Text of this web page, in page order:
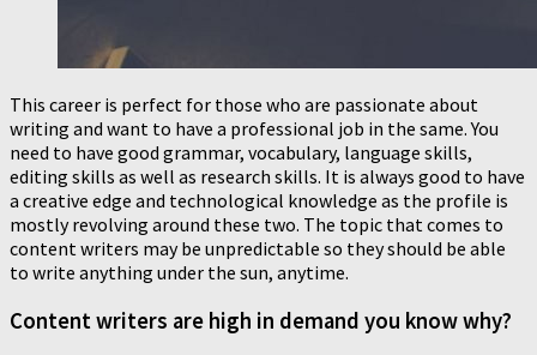
This career is perfect for those who are passionate about
writing and want to have a professional job in the same. You
need to have good grammar, vocabulary, language skills,
editing skills as well as research skills. It is always good to have
a creative edge and technological knowledge as the profile is
mostly revolving around these two. The topic that comes to
content writers may be unpredictable so they should be able
to write anything under the sun, anytime.
Content writers are high in demand you know why?